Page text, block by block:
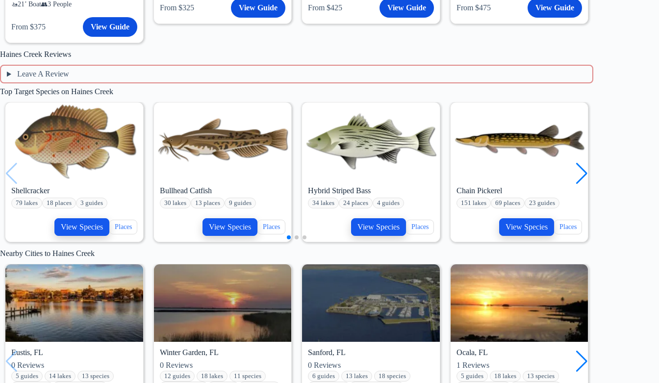
21’ Boat 3 People
From $375 View Guide
From $325 View Guide From $425 View Guide From $475 View Guide
Haines Creek Reviews
Leave A Review
Top Target Species on Haines Creek
Shellcracker
79 lakes 18 places 3 guides
View Species Places
Bullhead Catfish
30 lakes 13 places 9 guides
View Species Places
Hybrid Striped Bass
34 lakes 24 places 4 guides
View Species Places
Chain Pickerel
151 lakes 69 places 23 guides
View Species Places
Nearby Cities to Haines Creek
Eustis, FL
0 Reviews
5 guides 14 lakes
13 species
Winter Garden, FL
0Reviews
12 guides 18 lakes
11 species
Sanford, FL
0 Reviews
6 guides 13 lakes
18 species
Ocala, FL
1 Reviews
5 guides 18 lakes
13 species